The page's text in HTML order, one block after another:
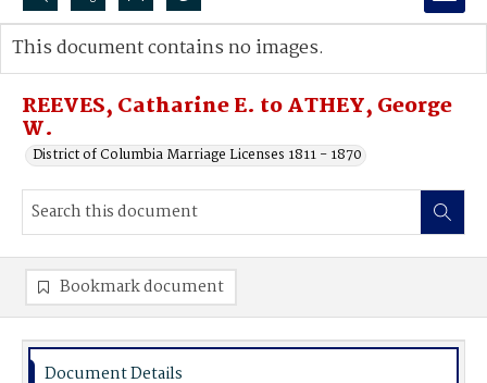
Search...
Advanced search
REEVES, Catharine E. to ATHEY, George
W.
District of Columbia Marriage Licenses 1811 - 1870
This document contains no images.
Bookmark document
Document Details